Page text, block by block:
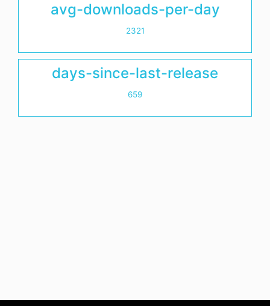
avg-downloads-per-day
2321
days-since-last-release
659